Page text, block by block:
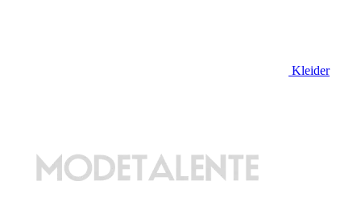
Kleider